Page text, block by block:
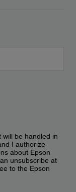
will be handled in
I authorize
about Epson
unsubscribe at
to the Epson